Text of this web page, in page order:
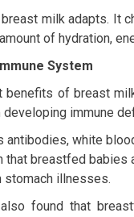
milk adapts. It
of hydration,
System
benefits of breast
immune
antibodies, white
that breastfed
stomach illnesses.
also found that